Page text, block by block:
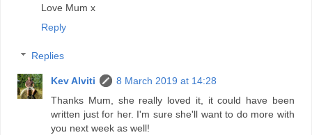
Love Mum x
Reply
Replies
Kev Alviti
8 March 2019 at 14:28
Thanks Mum, she really loved it, it could have been
written just for her. I'm sure she'll want to do more with
you next week as well!